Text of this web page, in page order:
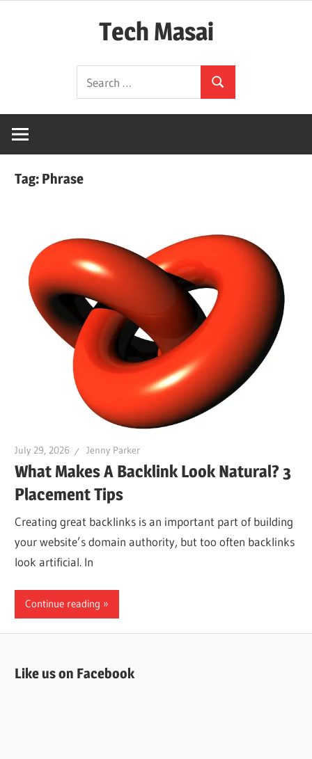
Tech Masai
Technology
for:
Search
Tag: Phrase
July 29, 2026 Jenny Parker
What Makes A Backlink Look Natural? 3
Placement Tips
Creating great backlinks is an important part of building
your website’s domain authority, but too often backlinks
look artificial. In
Continue reading
Like us on Facebook